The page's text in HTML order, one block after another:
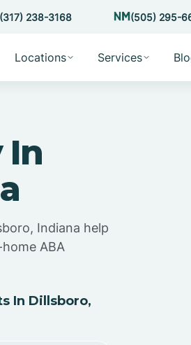
(317) 238-3168 (505) 295-
Locations Services
In
Indiana help
ABA
In Dillsboro,